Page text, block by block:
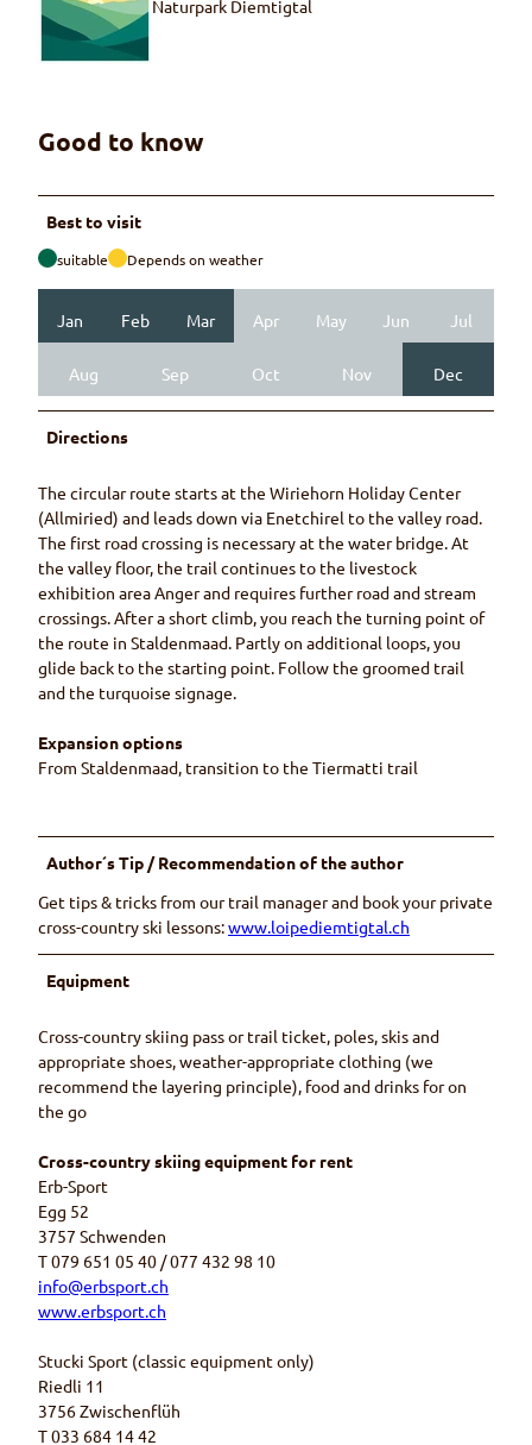
Naturpark Diemtigtal
Good to know
Best to visit
suitable Depends on weather
Jan Feb Mar Apr May Jun Jul
Aug Sep Oct Nov Dec
Directions
The circular route starts at the Wiriehorn Holiday Center
(Allmiried) and leads down via Enetchirel to the valley road.
The first road crossing is necessary at the water bridge. At
the valley floor, the trail continues to the livestock
exhibition area Anger and requires further road and stream
crossings. After a short climb, you reach the turning point of
the route in Staldenmaad. Partly on additional loops, you
glide back to the starting point. Follow the groomed trail
and the turquoise signage.
Expansion options
From Staldenmaad, transition to the Tiermatti trail
Author´s Tip / Recommendation of the author
Get tips & tricks from our trail manager and book your private
cross-country ski lessons:www.loipediemtigtal.ch
Equipment
Cross-country skiing pass or trail ticket, poles, skis and
appropriate shoes, weather-appropriate clothing (we
recommend the layering principle), food and drinks for on
the go
Cross-country skiing equipment for rent
Erb-Sport
Egg 52
3757 Schwenden
T 079 651 05 40 / 077 432 98 10
info@erbsport.ch
www.erbsport.ch
Stucki Sport (classic equipment only)
Riedli 11
3756 Zwischenflüh
T 033 684 14 42